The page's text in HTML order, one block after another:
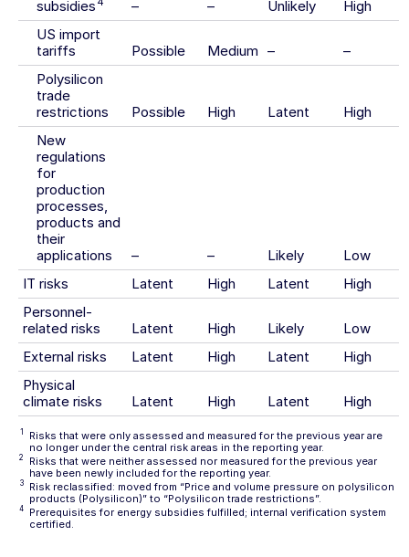
subsidies – – Unlikely
High
US import
tariffs
Possible Medium –
–
Polysilicon
trade
restrictions
Possible High Latent
High
New
regulations
for
production
processes,
products and
their
applications
– – Likely
Low
IT risks
Latent High Latent
High
Personnel-
related risks
Latent High Likely
Low
External risks
Latent High Latent
High
Physical
climate risks
Latent High Latent High
1
Risks that were only assessed and measured for the previous year are
no longer under the central risk areas in the reporting year.
2
Risks that were neither assessed nor measured for the previous year
have been newly included for the reporting year.
3
Risk reclassified: moved from “Price and volume pressure on polysilicon
products (Polysilicon)” to “Polysilicon trade restrictions”.
4
Prerequisites for energy subsidies fulfilled; internal verification system
certified.